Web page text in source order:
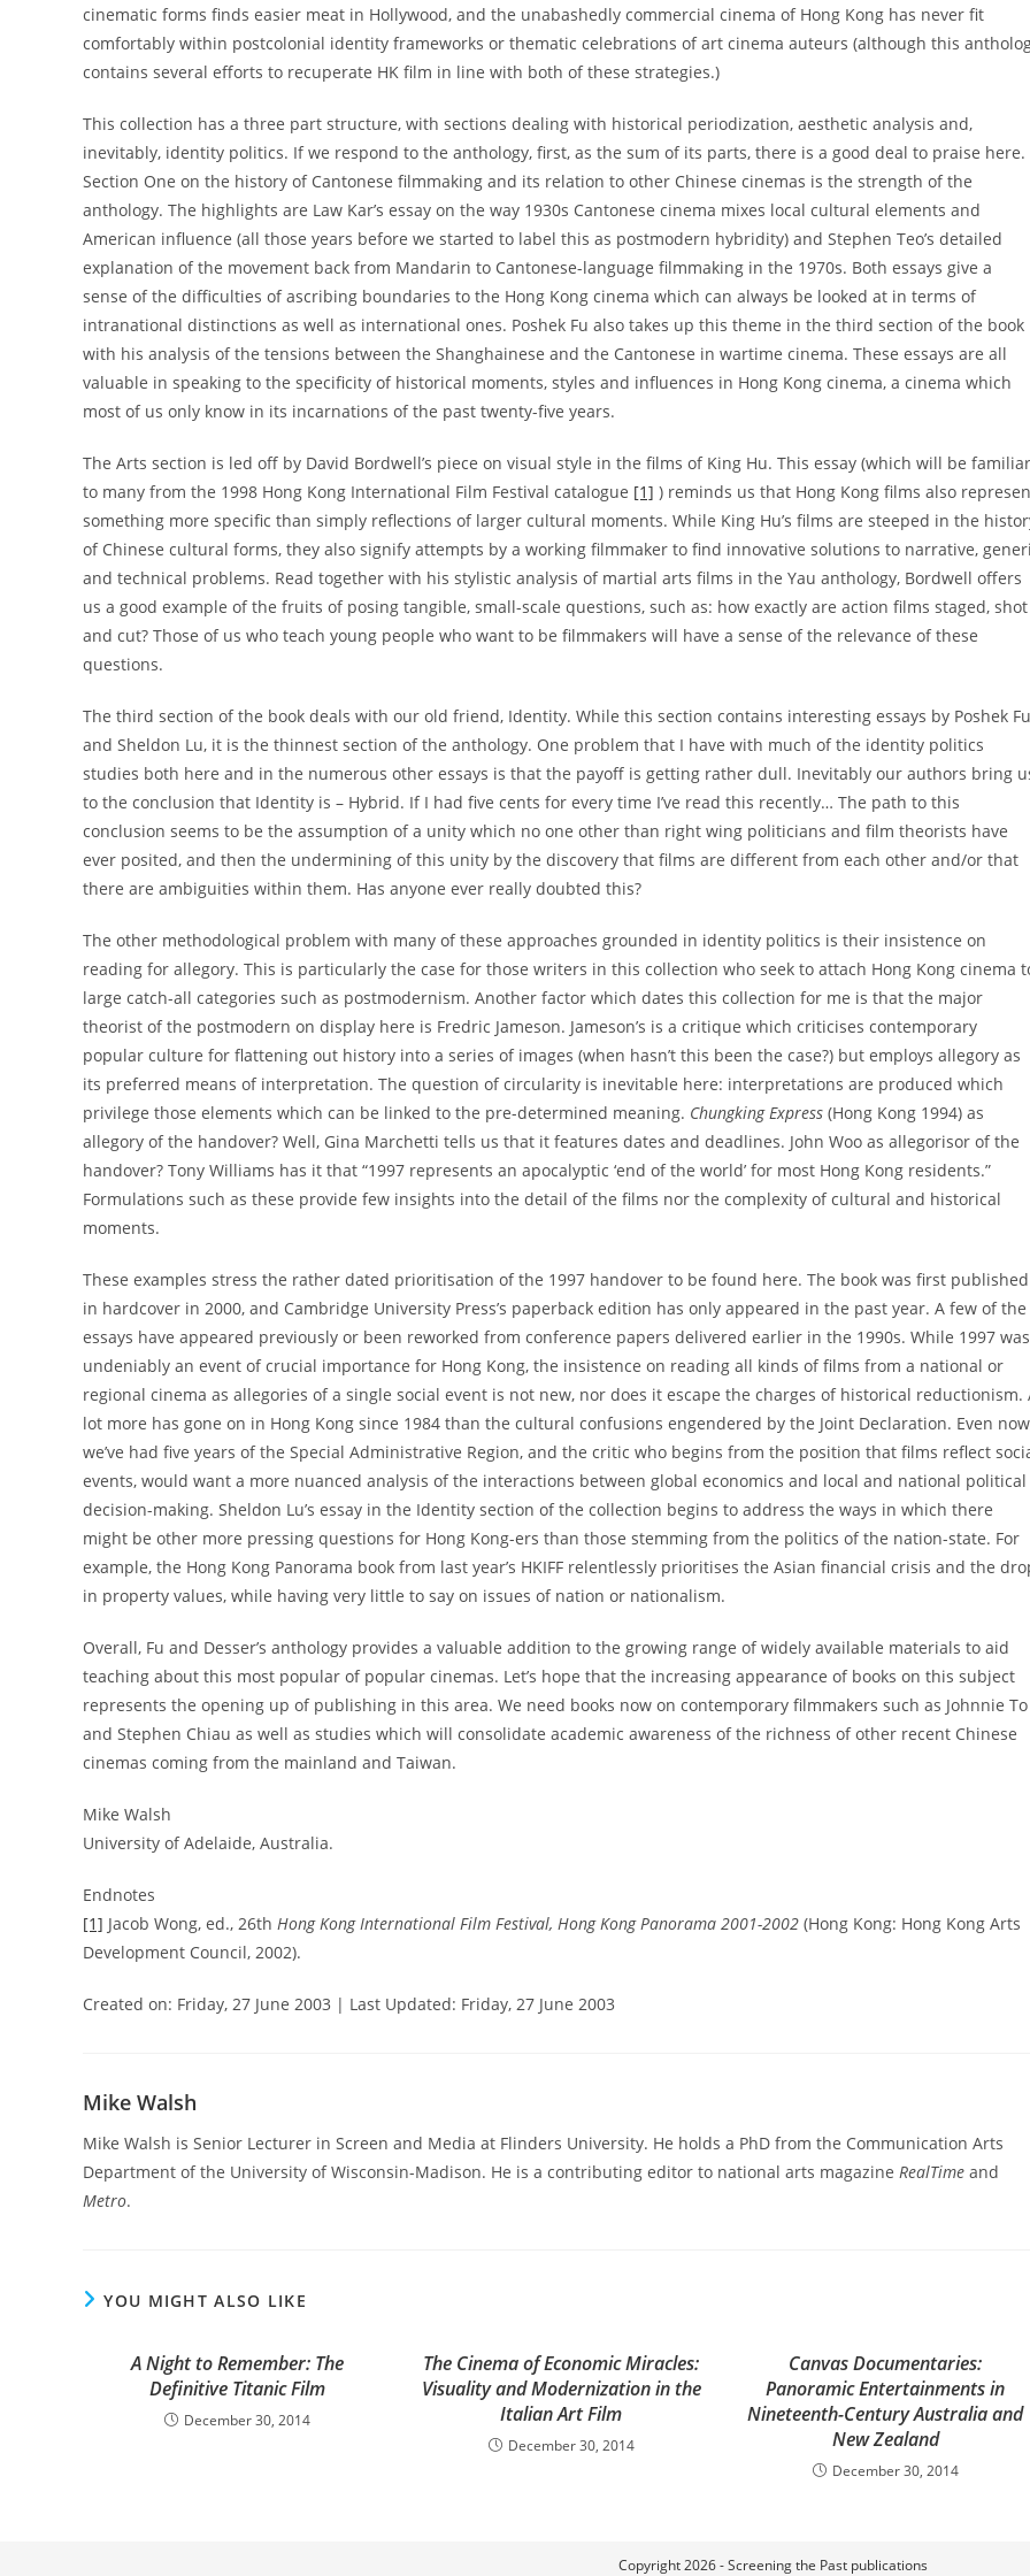
cinematic forms finds easier meat in Hollywood, and the unabashedly commercial cinema of Hong Kong has never fit
comfortably within postcolonial identity frameworks or thematic celebrations of art cinema auteurs (although this
contains several efforts to recuperate HK film in line with both of these strategies.)
This collection has a three part structure, with sections dealing with historical periodization, aesthetic analysis and,
inevitably, identity politics. If we respond to the anthology, first, as the sum of its parts, there is a good deal to praise here.
Section One on the history of Cantonese filmmaking and its relation to other Chinese cinemas is the strength of the
anthology. The highlights are Law Kar’s essay on the way 1930s Cantonese cinema mixes local cultural elements and
American influence (all those years before we started to label this as postmodern hybridity) and Stephen Teo’s detailed
explanation of the movement back from Mandarin to Cantonese-language filmmaking in the 1970s. Both essays give a
sense of the difficulties of ascribing boundaries to the Hong Kong cinema which can always be looked at in terms of
intranational distinctions as well as international ones. Poshek Fu also takes up this theme in the third section of the book
with his analysis of the tensions between the Shanghainese and the Cantonese in wartime cinema. These essays are all
valuable in speaking to the specificity of historical moments, styles and influences in Hong Kong cinema, a cinema which
most of us only know in its incarnations of the past twenty-five years.
The Arts section is led off by David Bordwell’s piece on visual style in the films of King Hu. This essay (which will be familiar
to many from the 1998 Hong Kong International Film Festival catalogue [1] ) reminds us that Hong Kong films also
something more specific than simply reflections of larger cultural moments. While King Hu’s films are steeped in the
of Chinese cultural forms, they also signify attempts by a working filmmaker to find innovative solutions to narrative,
and technical problems. Read together with his stylistic analysis of martial arts films in the Yau anthology, Bordwell offers
us a good example of the fruits of posing tangible, small-scale questions, such as: how exactly are action films staged, shot
and cut? Those of us who teach young people who want to be filmmakers will have a sense of the relevance of these
questions.
The third section of the book deals with our old friend, Identity. While this section contains interesting essays by Poshek Fu
and Sheldon Lu, it is the thinnest section of the anthology. One problem that I have with much of the identity politics
studies both here and in the numerous other essays is that the payoff is getting rather dull. Inevitably our authors bring
to the conclusion that Identity is – Hybrid. If I had five cents for every time I’ve read this recently… The path to this
conclusion seems to be the assumption of a unity which no one other than right wing politicians and film theorists have
ever posited, and then the undermining of this unity by the discovery that films are different from each other and/or that
there are ambiguities within them. Has anyone ever really doubted this?
The other methodological problem with many of these approaches grounded in identity politics is their insistence on
reading for allegory. This is particularly the case for those writers in this collection who seek to attach Hong Kong cinema
large catch-all categories such as postmodernism. Another factor which dates this collection for me is that the major
theorist of the postmodern on display here is Fredric Jameson. Jameson’s is a critique which criticises contemporary
popular culture for flattening out history into a series of images (when hasn’t this been the case?) but employs allegory as
its preferred means of interpretation. The question of circularity is inevitable here: interpretations are produced which
privilege those elements which can be linked to the pre-determined meaning. Chungking Express (Hong Kong 1994) as
allegory of the handover? Well, Gina Marchetti tells us that it features dates and deadlines. John Woo as allegorisor of the
handover? Tony Williams has it that “1997 represents an apocalyptic ‘end of the world’ for most Hong Kong residents.”
Formulations such as these provide few insights into the detail of the films nor the complexity of cultural and historical
moments.
These examples stress the rather dated prioritisation of the 1997 handover to be found here. The book was first published
in hardcover in 2000, and Cambridge University Press’s paperback edition has only appeared in the past year. A few of the
essays have appeared previously or been reworked from conference papers delivered earlier in the 1990s. While 1997 was
undeniably an event of crucial importance for Hong Kong, the insistence on reading all kinds of films from a national or
regional cinema as allegories of a single social event is not new, nor does it escape the charges of historical reductionism.
lot more has gone on in Hong Kong since 1984 than the cultural confusions engendered by the Joint Declaration. Even
we’ve had five years of the Special Administrative Region, and the critic who begins from the position that films reflect
events, would want a more nuanced analysis of the interactions between global economics and local and national political
decision-making. Sheldon Lu’s essay in the Identity section of the collection begins to address the ways in which there
might be other more pressing questions for Hong Kong-ers than those stemming from the politics of the nation-state. For
example, the Hong Kong Panorama book from last year’s HKIFF relentlessly prioritises the Asian financial crisis and the
in property values, while having very little to say on issues of nation or nationalism.
Overall, Fu and Desser’s anthology provides a valuable addition to the growing range of widely available materials to aid
teaching about this most popular of popular cinemas. Let’s hope that the increasing appearance of books on this subject
represents the opening up of publishing in this area. We need books now on contemporary filmmakers such as Johnnie To
and Stephen Chiau as well as studies which will consolidate academic awareness of the richness of other recent Chinese
cinemas coming from the mainland and Taiwan.
Mike Walsh
University of Adelaide, Australia.
Endnotes
[1] Jacob Wong, ed., 26th Hong Kong International Film Festival, Hong Kong Panorama 2001-2002 (Hong Kong: Hong Kong Arts
Development Council, 2002).
Created on: Friday, 27 June 2003 | Last Updated: Friday, 27 June 2003
Mike Walsh
Mike Walsh is Senior Lecturer in Screen and Media at Flinders University. He holds a PhD from the Communication Arts
Department of the University of Wisconsin-Madison. He is a contributing editor to national arts magazine RealTime and
Metro.
YOU MIGHT ALSO LIKE
A Night to Remember: The
Definitive Titanic Film
December 30, 2014
The Cinema of Economic Miracles:
Visuality and Modernization in the
Italian Art Film
December 30, 2014
Canvas Documentaries:
Panoramic Entertainments in
Nineteenth-Century Australia and
New Zealand
December 30, 2014
Copyright 2026 - Screening the Past publications